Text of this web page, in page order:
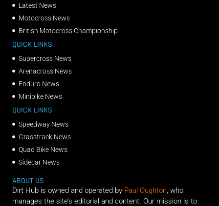
Latest News
Motocross News
British Motocross Championship
QUICK LINKS
Supercross News
Arenacross News
Enduro News
Minibike News
QUICK LINKS
Speedway News
Grasstrack News
Quad Bike News
Sidecar News
ABOUT US
Dirt Hub is owned and operated by Paul Oughton, who
manages the site’s editorial and content. Our mission is to